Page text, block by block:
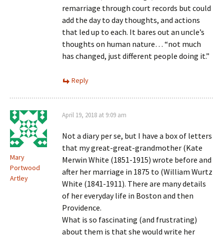
remarriage through court records but could
add the day to day thoughts, and actions
that led up to each. It bares out an uncle’s
thoughts on human nature… “not much
has changed, just different people doing it.”
Reply
Mary
Portwood
Artley
April 19, 2018 at 9:09 am
Not a diary per se, but I have a box of letters
that my great-great-grandmother (Kate
Merwin White (1851-1915) wrote before and
after her marriage in 1875 to (William Wurtz
White (1841-1911). There are many details
of her everyday life in Boston and then
Providence.
What is so fascinating (and frustrating)
about them is that she would write her